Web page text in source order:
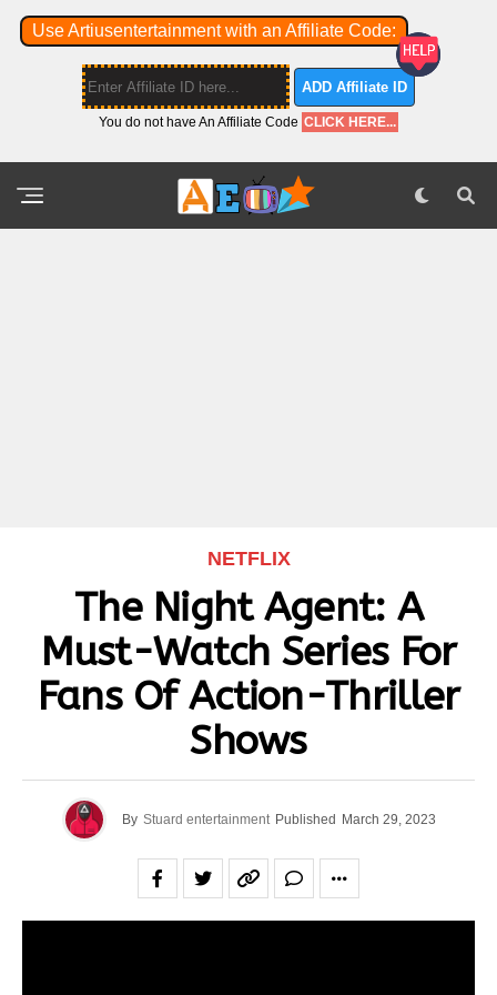
Use Artiusentertainment with an Affiliate Code:
ADD Affiliate ID
You do not have An Affiliate Code CLICK HERE...
NETFLIX
The Night Agent: A
Must-Watch Series For
Fans Of Action-Thriller
Shows
By Stuard entertainment Published March 29, 2023